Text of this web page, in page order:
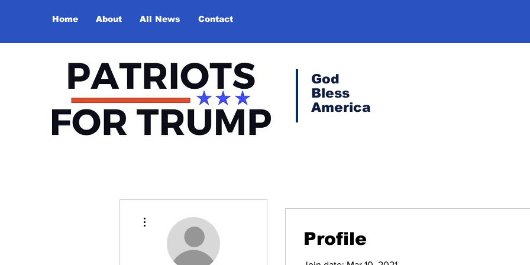
Home About All News Contact
God
Bless
America
Profile